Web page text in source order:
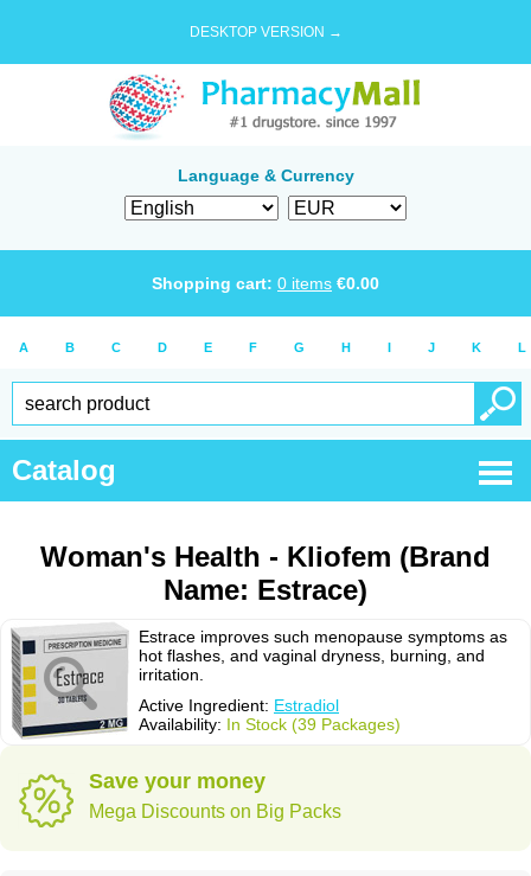
DESKTOP VERSION →
Language & Currency
Shopping cart: 0 items €0.00
A B C D E F G H I J K L
Catalog
Woman's Health - Kliofem (Brand
Name: Estrace)
Estrace improves such menopause symptoms as
hot flashes, and vaginal dryness, burning, and
irritation.
Active Ingredient: Estradiol
Availability: In Stock (39 Packages)
Save your money
Mega Discounts on Big Packs